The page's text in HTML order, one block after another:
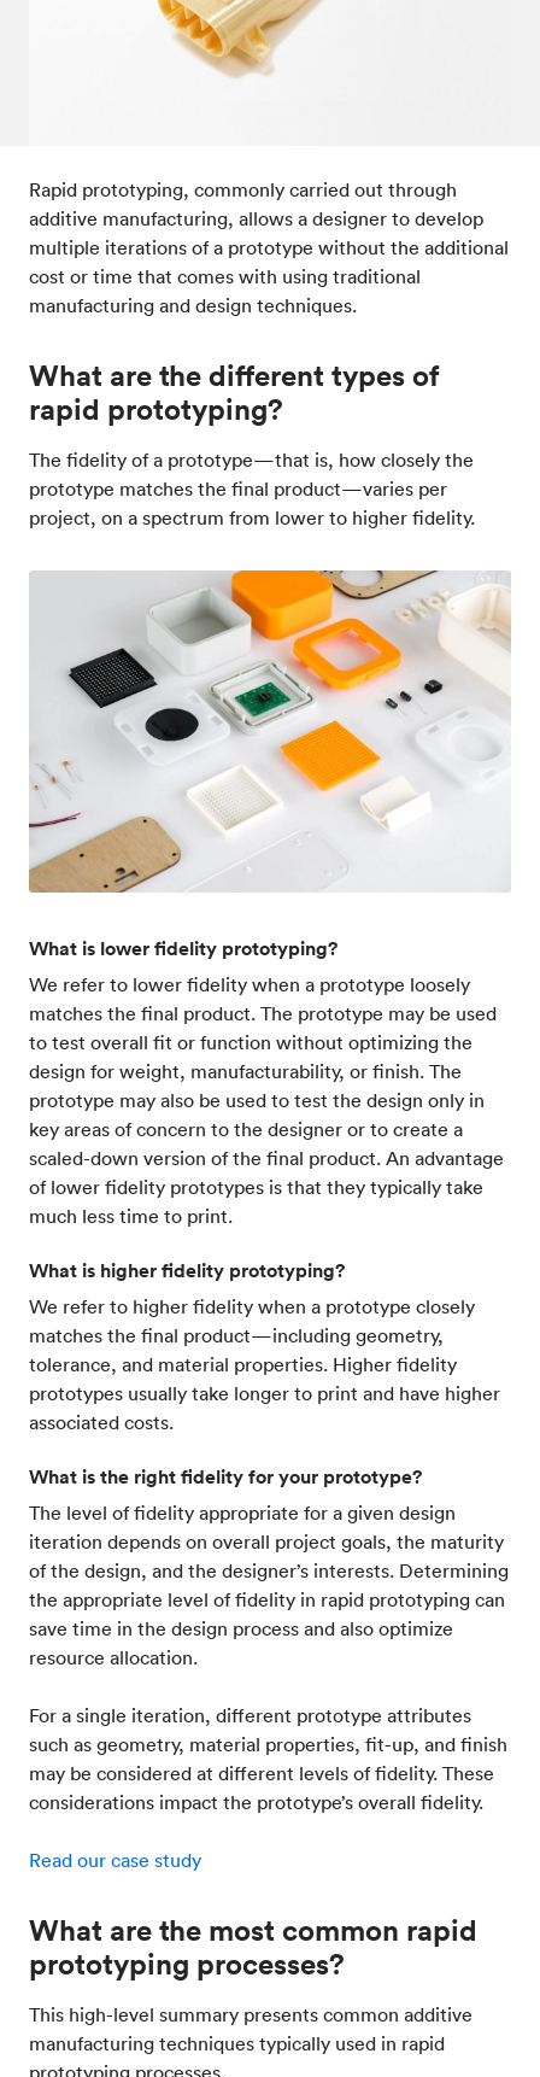
Post-processes & finishes
Rapid prototyping, commonly carried out through
additive manufacturing, allows a designer to develop
multiple iterations of a prototype without the additional
cost or time that comes with using traditional
manufacturing and design techniques.
What are the different types of
rapid prototyping?
The fidelity of a prototype—that is, how closely the
prototype matches the final product—varies per
project, on a spectrum from lower to higher fidelity.
What is lower fidelity prototyping?
We refer to lower fidelity when a prototype loosely
matches the final product. The prototype may be used
to test overall fit or function without optimizing the
design for weight, manufacturability, or finish. The
prototype may also be used to test the design only in
key areas of concern to the designer or to create a
scaled-down version of the final product. An advantage
of lower fidelity prototypes is that they typically take
much less time to print.
What is higher fidelity prototyping?
We refer to higher fidelity when a prototype closely
matches the final product—including geometry,
tolerance, and material properties. Higher fidelity
prototypes usually take longer to print and have higher
associated costs.
What is the right fidelity for your prototype?
The level of fidelity appropriate for a given design
iteration depends on overall project goals, the maturity
of the design, and the designer’s interests. Determining
the appropriate level of fidelity in rapid prototyping can
save time in the design process and also optimize
resource allocation.
For a single iteration, different prototype attributes
such as geometry, material properties, fit-up, and finish
may be considered at different levels of fidelity. These
considerations impact the prototype’s overall fidelity.
Read our case study
What are the most common rapid
prototyping processes?
This high-level summary presents common additive
manufacturing techniques typically used in rapid
prototyping processes.